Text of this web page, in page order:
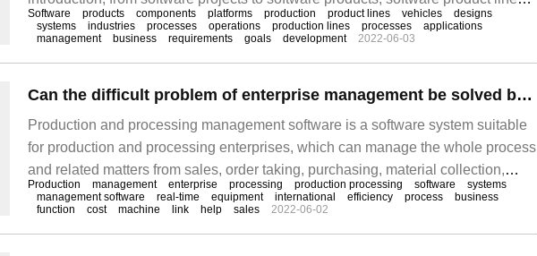
software platforms, software production lines and other concepts 3, management
and operation of software product lines 4, organization and construction of a
software production line 5, improve production
Software products components platforms production product lines vehicles
designs
systems
industries processes operations production lines processes
applications
management
business requirements goals development 2022-06-03
Can the difficult problem of enterprise management be solved by production and processing management software
Production and processing management software is a software system suitable
for production and processing enterprises, which can manage the whole process
and related matters from sales, order taking, purchasing, material collection,
production, quality inspection, delivery to settlement, etc., which not only helps
enterprises to ensure product quality, but also can greatly improve production
efficiency and reduce production costs.
Production management enterprise processing production processing software
systems
management software
real-time equipment international efficiency process
business
function
cost machine link help sales 2022-06-02